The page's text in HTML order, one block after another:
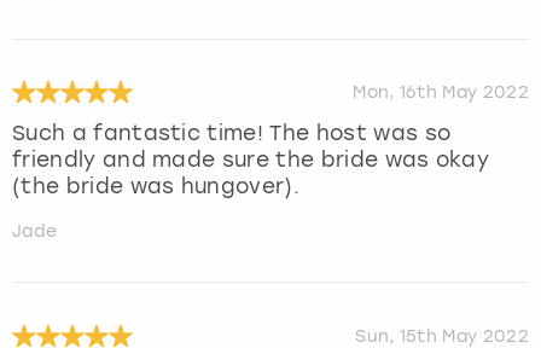
Mon, 16th May 2022
Such a fantastic time! The host was so
friendly and made sure the bride was okay
(the bride was hungover).
Jade
Sun, 15th May 2022